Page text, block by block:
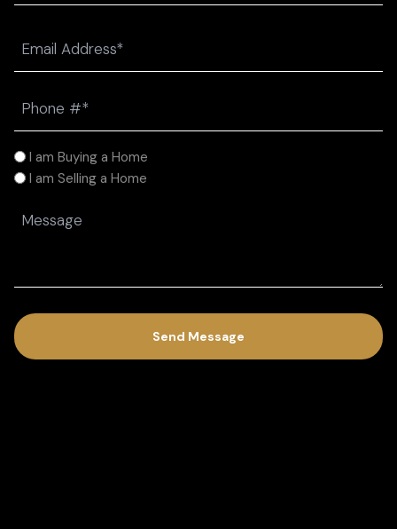
(Required)
(Required)
I
am
I am Buying a Home
I am Selling a Home
Message
(Required)